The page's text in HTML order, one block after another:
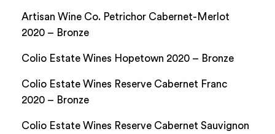
Artisan Wine Co. Petrichor Cabernet-Merlot
2020 – Bronze
Colio Estate Wines Hopetown 2020 – Bronze
Colio Estate Wines Reserve Cabernet Franc
2020 – Bronze
Colio Estate Wines Reserve Cabernet Sauvignon